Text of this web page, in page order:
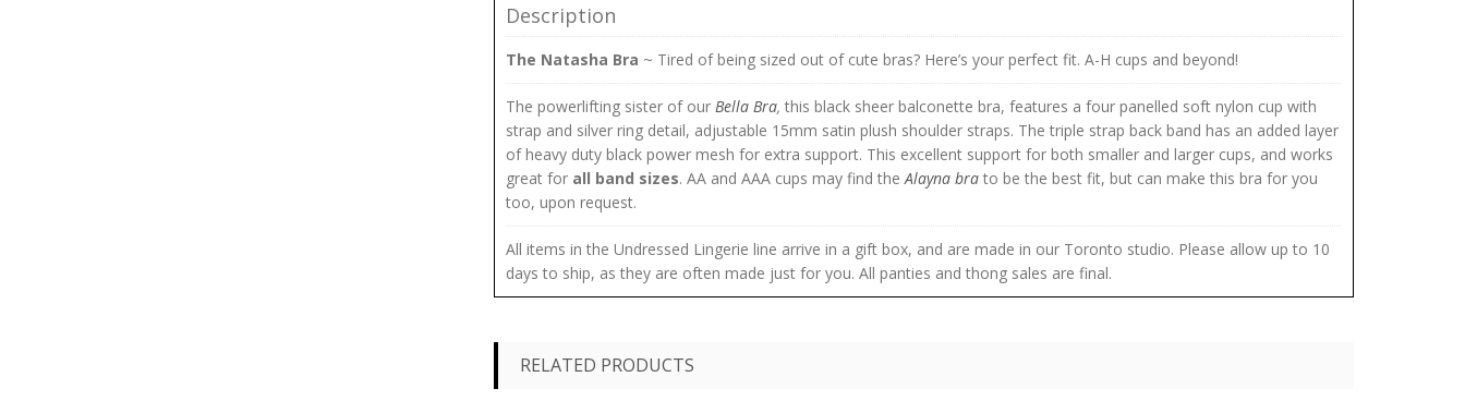
Description
The Natasha Bra ~ Tired of being sized out of cute bras? Here’s your perfect fit. A-H cups and beyond!
The powerlifting sister of our Bella Bra, this black sheer balconette bra, features a four panelled soft nylon cup with
strap and silver ring detail, adjustable 15mm satin plush shoulder straps. The triple strap back band has an added layer
of heavy duty black power mesh for extra support. This excellent support for both smaller and larger cups, and works
great for all band sizes. AA and AAA cups may find theAlayna bra to be the best fit, but can make this bra for you
too, upon request.
All items in the Undressed Lingerie line arrive in a gift box, and are made in our Toronto studio. Please allow up to 10
days to ship, as they are often made just for you. All panties and thong sales are final.
RELATED PRODUCTS